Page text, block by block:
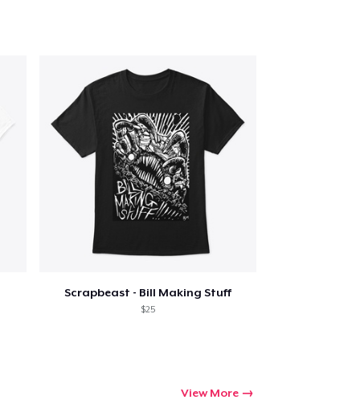
Scrapbeast - Bill Making Stuff
$25
View More